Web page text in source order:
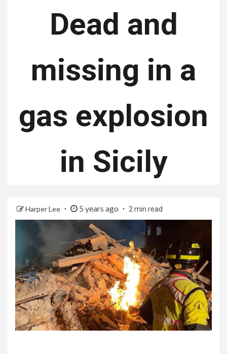
Dead and
missing in a
gas explosion
in Sicily
Harper Lee 5 years ago 2 min read